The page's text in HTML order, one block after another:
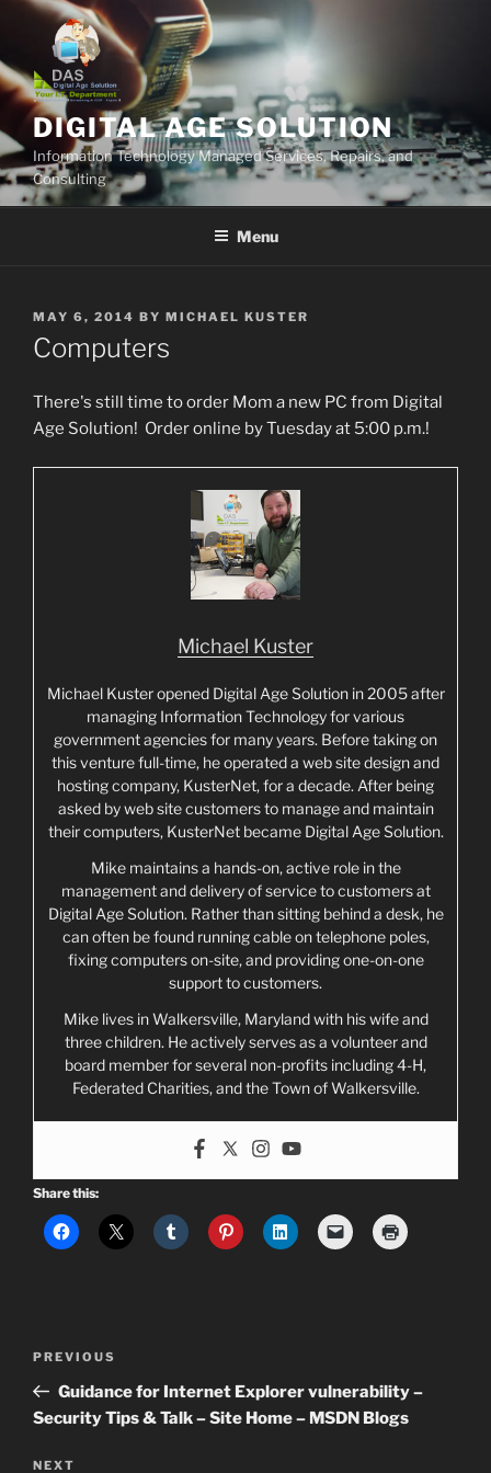
Skip
content
DIGITAL AGE SOLUTION
Information Technology Managed Services, Repairs, and
Consulting
Menu
POSTED
ON
MAY 6, 2014 BY MICHAEL KUSTER
Computers
There's still time to order Mom a new PC from Digital
Age Solution! Order online by Tuesday at 5:00 p.m.!
Michael Kuster
Michael Kuster opened Digital Age Solution in 2005 after
managing Information Technology for various
government agencies for many years. Before taking on
this venture full-time, he operated a web site design and
hosting company, KusterNet, for a decade. After being
asked by web site customers to manage and maintain
their computers, KusterNet became Digital Age Solution.
Mike maintains a hands-on, active role in the
management and delivery of service to customers at
Digital Age Solution. Rather than sitting behind a desk, he
can often be found running cable on telephone poles,
fixing computers on-site, and providing one-on-one
support to customers.
Mike lives in Walkersville, Maryland with his wife and
three children. He actively serves as a volunteer and
board member for several non-profits including 4-H,
Federated Charities, and the Town of Walkersville.
Share this:
Previous
Post
PREVIOUS
Guidance for Internet Explorer vulnerability –
Security Tips & Talk – Site Home – MSDN Blogs
Next
NEXT